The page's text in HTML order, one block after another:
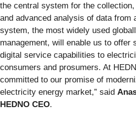
the central system for the
and advanced analysis of data from
system, the most widely used
management, will enable us to offer
digital service capabilities to
consumers and prosumers. At
committed to our promise of
electricity energy market,” said
HEDNO CEO.